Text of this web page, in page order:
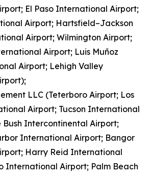
El Paso International Airport;
Airport; Hartsfield–Jackson
Airport; Wilmington Airport;
Airport; Luis Muñoz
Airport; Lehigh Valley
LLC (Teterboro Airport; Los
Airport; Tucson International
Bush Intercontinental Airport;
International Airport; Bangor
Harry Reid International
International Airport; Palm Beach